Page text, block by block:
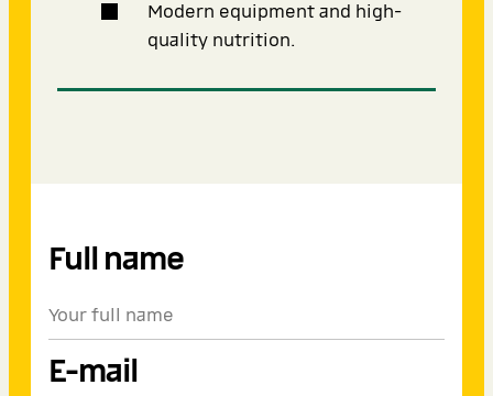
Modern equipment and high-
quality nutrition.
Full name
E-mail